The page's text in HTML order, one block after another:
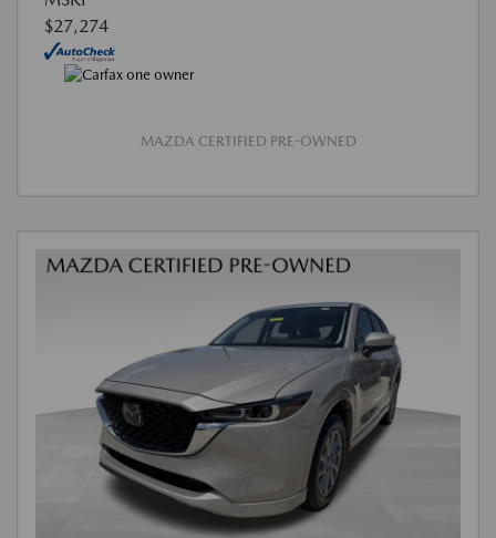
$27,274
MAZDA CERTIFIED PRE-OWNED